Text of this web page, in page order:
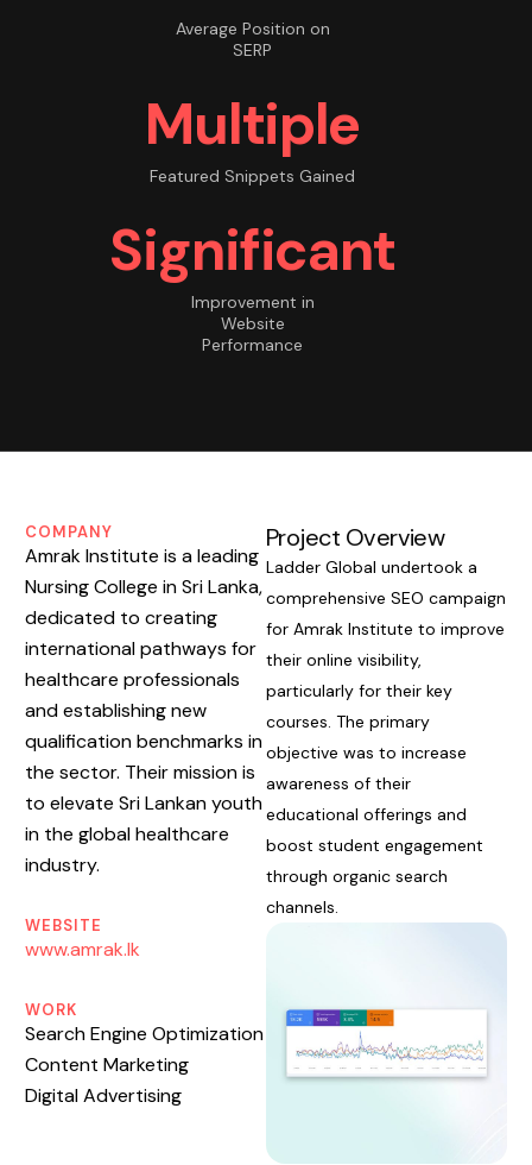
Average Position on
SERP
Multiple
Featured Snippets Gained
Significant
Improvement in
Website
Performance
COMPANY
Amrak Institute is a leading
Nursing College in Sri Lanka,
dedicated to creating
international pathways for
healthcare professionals
and establishing new
qualification benchmarks in
the sector. Their mission is
to elevate Sri Lankan youth
in the global healthcare
industry.
WEBSITE
www.amrak.lk
WORK
Search Engine Optimization
Content Marketing
Digital Advertising
Project Overview
Ladder Global undertook a
comprehensive SEO campaign
for Amrak Institute to improve
their online visibility,
particularly for their key
courses. The primary
objective was to increase
awareness of their
educational offerings and
boost student engagement
through organic search
channels.